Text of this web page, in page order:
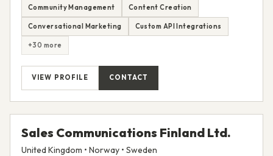
Community Management Content Creation
Conversational Marketing Custom API Integrations
+30 more
VIEW PROFILE CONTACT
Sales Communications Finland Ltd.
United Kingdom • Norway • Sweden